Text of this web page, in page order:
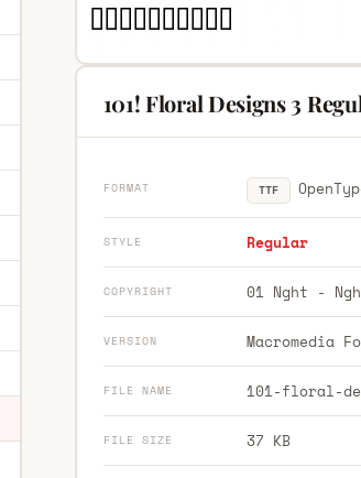
101! Floral Designs 3
FORMAT TTF
STYLE Regular
COPYRIGHT 01 Nght -
VERSION Macromedia
FILE NAME 101-floral-
FILE SIZE 37 KB